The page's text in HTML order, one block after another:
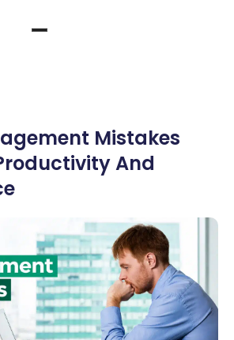
Mistakes
And